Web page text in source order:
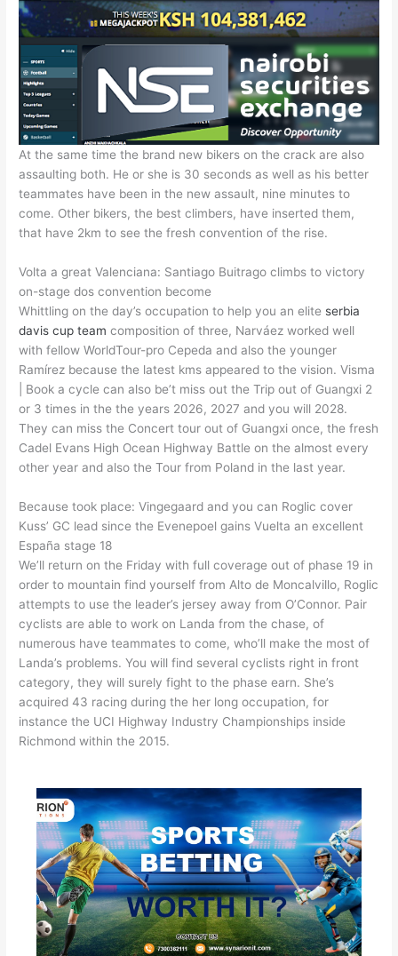
At the same time the brand new bikers on the crack are also
assaulting both. He or she is 30 seconds as well as his better
teammates have been in the new assault, nine minutes to
come. Other bikers, the best climbers, have inserted them,
that have 2km to see the fresh convention of the rise.
Volta a great Valenciana: Santiago Buitrago climbs to victory
on-stage dos convention become
Whittling on the day’s occupation to help you an elite serbia
davis cup team composition of three, Narváez worked well
with fellow WorldTour-pro Cepeda and also the younger
Ramírez because the latest kms appeared to the vision. Visma
| Book a cycle can also be’t miss out the Trip out of Guangxi 2
or 3 times in the the years 2026, 2027 and you will 2028.
They can miss the Concert tour out of Guangxi once, the fresh
Cadel Evans High Ocean Highway Battle on the almost every
other year and also the Tour from Poland in the last year.
Because took place: Vingegaard and you can Roglic cover
Kuss’ GC lead since the Evenepoel gains Vuelta an excellent
España stage 18
We’ll return on the Friday with full coverage out of phase 19 in
order to mountain find yourself from Alto de Moncalvillo, Roglic
attempts to use the leader’s jersey away from O’Connor. Pair
cyclists are able to work on Landa from the chase, of
numerous have teammates to come, who’ll make the most of
Landa’s problems. You will find several cyclists right in front
category, they will surely fight to the phase earn. She’s
acquired 43 racing during the her long occupation, for
instance the UCI Highway Industry Championships inside
Richmond within the 2015.